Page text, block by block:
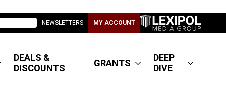
NEWSLETTERS MY ACCOUNT
DEALS &
DISCOUNTS
GRANTS
DEEP
DIVE